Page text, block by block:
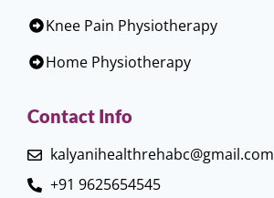
Knee Pain Physiotherapy
Home Physiotherapy
Contact Info
kalyanihealthrehabc@gmail.com
+91 9625654545